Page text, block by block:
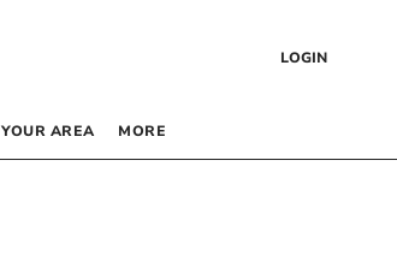
LOGIN
YOUR AREA MORE